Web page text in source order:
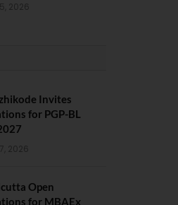
2026
Invites
for PGP-BL
2026
Open
for MBAEx